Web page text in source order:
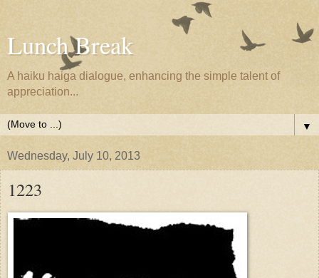
Lunch Break
A haiku haiga dialogue, enhancing the simple talent of
appreciation...
▼
Wednesday, July 10, 2013
1223